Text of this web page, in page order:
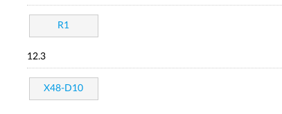
R1
12.3
X48-D10